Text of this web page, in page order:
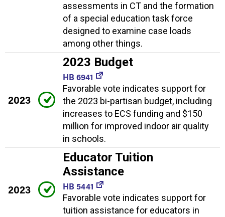
assessments in CT and the formation
of a special education task force
designed to examine case loads
among other things.
2023
2023 Budget
HB 6941
Favorable vote indicates support for
the 2023 bi-partisan budget, including
increases to ECS funding and $150
million for improved indoor air quality
in schools.
2023
Educator Tuition
Assistance
HB 5441
Favorable vote indicates support for
tuition assistance for educators in